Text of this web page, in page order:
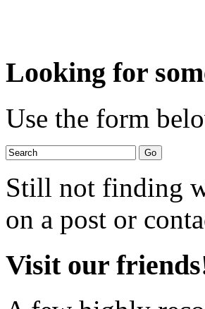
Looking for
Use the form
Still not finding
on a post or
Visit our